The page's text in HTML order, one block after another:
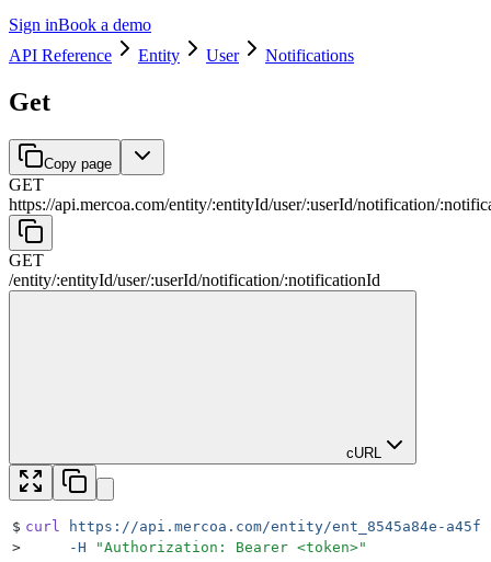
Sign inBook a demo
API Reference
Entity User Notifications
Get
Copy page
GET
https://api.mercoa.com/entity/:entityId/user/:userId/notification/:
GET
/entity/:entityId/user/:userId/notification/:notificationId
cURL
$ curl
https://api.mercoa.com/entity/ent_8545a84e-a45f-
>
     -H
"Authorization: Bearer <token>"